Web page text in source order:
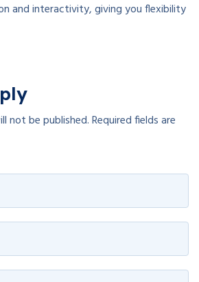
and interactivity, giving you flexibility
not be published.Required fields are